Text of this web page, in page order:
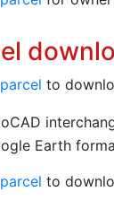
to
Earth
to